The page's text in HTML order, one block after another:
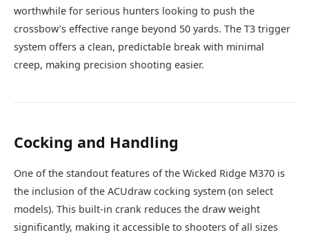
worthwhile for serious hunters looking to push the
crossbow’s effective range beyond 50 yards. The T3 trigger
system offers a clean, predictable break with minimal
creep, making precision shooting easier.
Cocking and Handling
One of the standout features of the Wicked Ridge M370 is
the inclusion of the ACUdraw cocking system (on select
models). This built-in crank reduces the draw weight
significantly, making it accessible to shooters of all sizes